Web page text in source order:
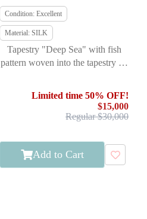
Condition: Excellent
Material: SILK
Tapestry "Deep Sea" with fish
pattern woven into the tapestry by
Limited time 50% OFF!
$15,000
Regular $30,000
Add to Cart